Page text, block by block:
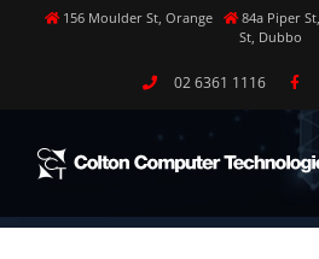
156 Moulder St, Orange 84a Piper
St, Dubbo
02 6361 1116